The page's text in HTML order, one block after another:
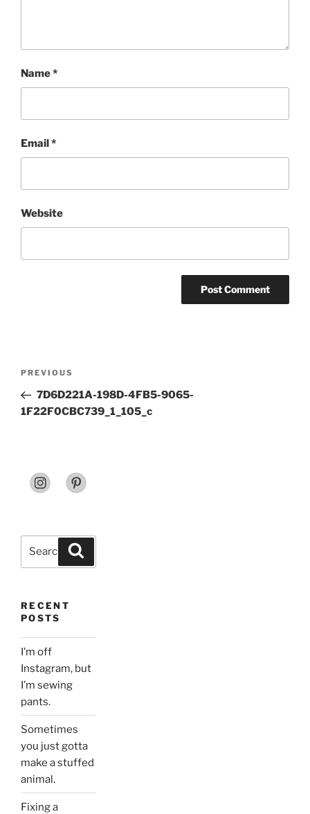
Name*
Email*
Website
Previous
Post
PREVIOUS
7D6D221A-198D-4FB5-9065-
1F22F0CBC739_1_105_c
RECENT
POSTS
I’m off
Instagram, but
I’m sewing
pants.
Sometimes
you just gotta
make a stuffed
animal.
Fixing a